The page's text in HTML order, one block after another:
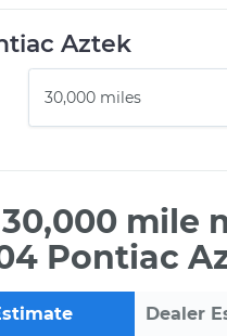
Aztek
mile
Pontiac
Dealer